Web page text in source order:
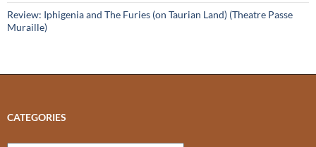
Review: Iphigenia and The Furies (on Taurian Land) (Theatre Passe
Muraille)
CATEGORIES